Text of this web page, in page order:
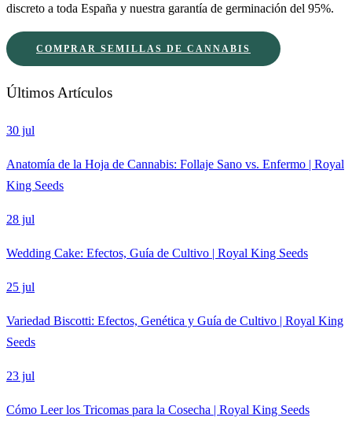
discreto a toda España y nuestra garantía de germinación del 95%.
COMPRAR SEMILLAS DE CANNABIS
Últimos Artículos
30 jul
Anatomía de la Hoja de Cannabis: Follaje Sano vs. Enfermo | Royal
King Seeds
28 jul
Wedding Cake: Efectos, Guía de Cultivo | Royal King Seeds
25 jul
Variedad Biscotti: Efectos, Genética y Guía de Cultivo | Royal King
Seeds
23 jul
Cómo Leer los Tricomas para la Cosecha | Royal King Seeds